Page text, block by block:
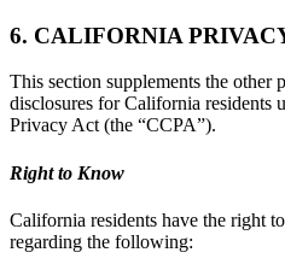
6. CALIFORNIA
This section supplements the other
disclosures for California residents
Privacy Act (the “CCPA”).
Right to Know
California residents have the right
regarding the following: